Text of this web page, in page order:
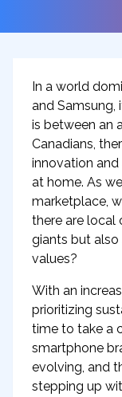
In a world
and Samsung,
is between an
Canadians,
innovation
at home. As
marketplace,
there are local
giants but
values?
With an
prioritizing
time to take a
smartphone
evolving, and
stepping up